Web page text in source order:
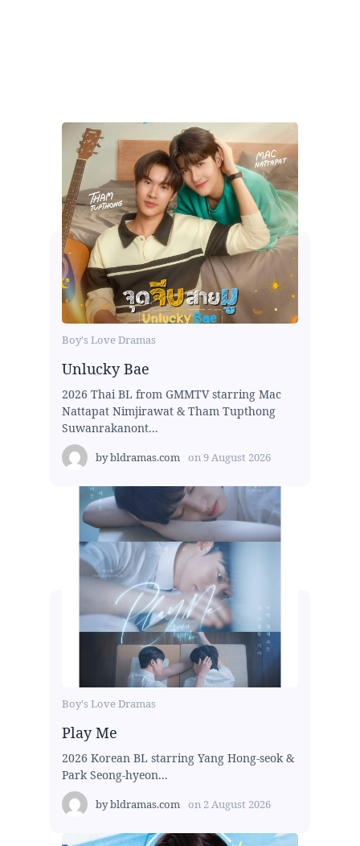
Boy's Love Dramas
Unlucky Bae
2026 Thai BL from GMMTV starring Mac
Nattapat Nimjirawat & Tham Tupthong
Suwanrakanont...
bybldramas.com on9 August 2026
Boy's Love Dramas
Play Me
2026 Korean BL starring Yang Hong-seok &
Park Seong-hyeon...
bybldramas.com on 2 August 2026